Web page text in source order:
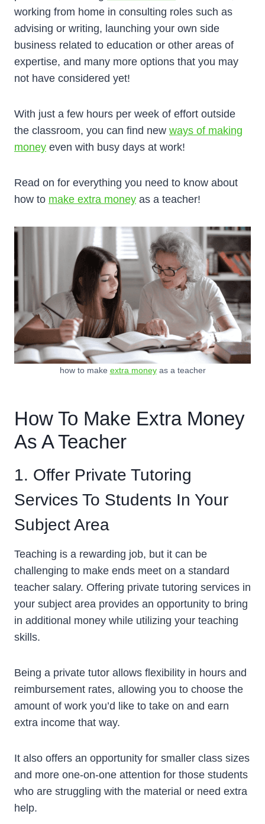
working from home in consulting roles such as
advising or writing, launching your own side
business related to education or other areas of
expertise, and many more options that you may
not have considered yet!
With just a few hours per week of effort outside
the classroom, you can find new ways of making
money even with busy days at work!
Read on for everything you need to know about
how to make extra money as a teacher!
how to make extra moneyas a teacher
How To Make Extra Money
As A Teacher
1. Offer Private Tutoring
Services To Students In Your
Subject Area
Teaching is a rewarding job, but it can be
challenging to make ends meet on a standard
teacher salary. Offering private tutoring services in
your subject area provides an opportunity to bring
in additional money while utilizing your teaching
skills.
Being a private tutor allows flexibility in hours and
reimbursement rates, allowing you to choose the
amount of work you’d like to take on and earn
extra income that way.
It also offers an opportunity for smaller class sizes
and more one-on-one attention for those students
who are struggling with the material or need extra
help.